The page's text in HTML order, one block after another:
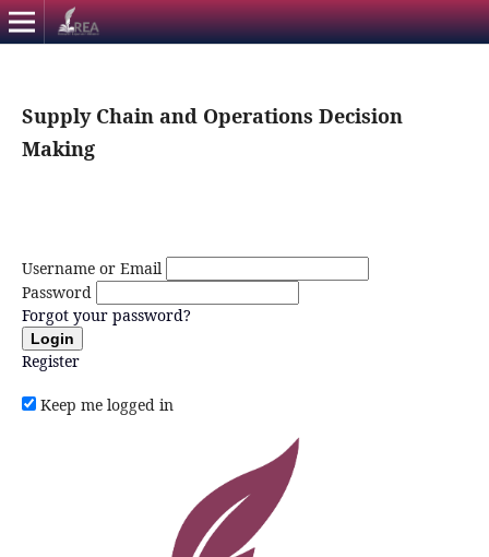
Supply Chain and Operations Decision
Making
Username or Email
Password
Forgot your password?
Login
Register
Keep me logged in